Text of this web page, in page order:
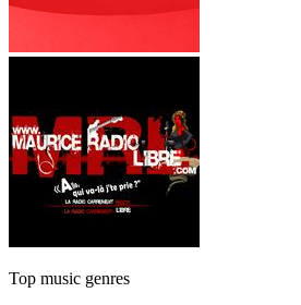
Top music genres